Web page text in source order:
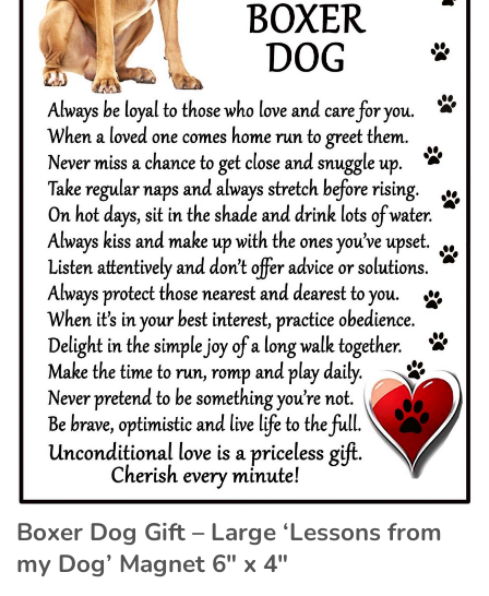
Boxer Dog Gift – Large ‘Lessons from
my Dog’ Magnet 6″ x 4″